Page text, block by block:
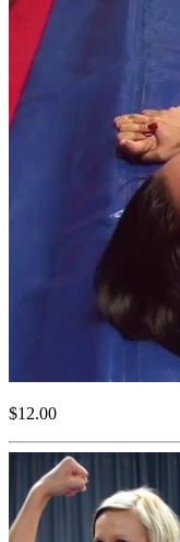
$12.00